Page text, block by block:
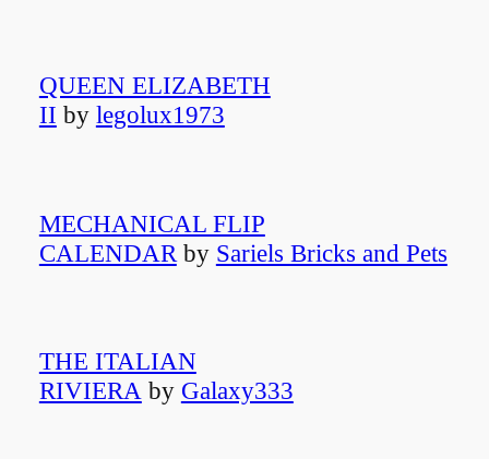
QUEEN ELIZABETH
II by legolux1973
MECHANICAL FLIP
CALENDAR by Sariels Bricks and Pets
THE ITALIAN
RIVIERA by Galaxy333